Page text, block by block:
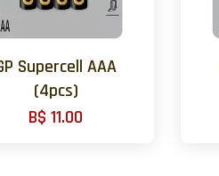
Supercell AAA
(4pcs)
B$ 11.00